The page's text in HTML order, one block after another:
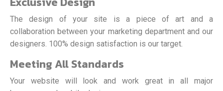
The design of your site is a piece of art and a
collaboration between your marketing department and our
designers. 100% design satisfaction is our target.
Meeting All Standards
Your website will look and work great in all major